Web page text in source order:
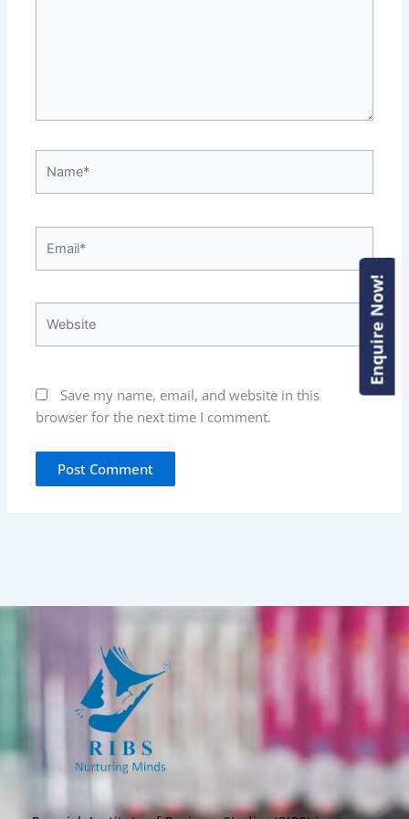
Save my name, email, and website in this
browser for the next time I comment.
Enquire Now!
Enquire Now!